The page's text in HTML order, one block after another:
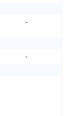
-
-